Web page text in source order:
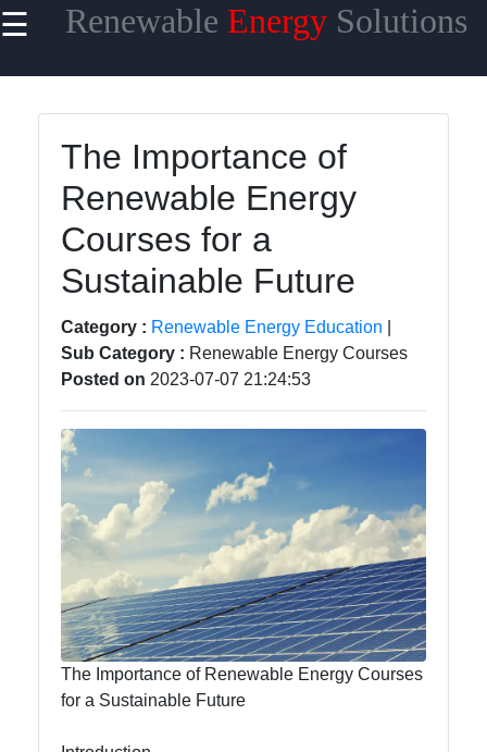
☰ Renewable Energy Solutions
Useful
Home
Renewable
Energy
Financing
Renewable
Policy
Energy
Storage
Solutions
Energy
Efficiency
Nubland
Renewable
Energy
Renewable
The Importance of
Renewable Energy
Courses for a
Sustainable Future
Category : Renewable Energy Education
Sub Category : Renewable Energy Courses
Posted on 2023-07-07 21:24:53
The Importance of Renewable Energy Courses
for a Sustainable Future